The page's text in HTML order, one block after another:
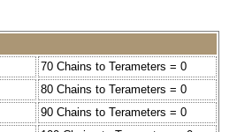
70 Chains to Terameters = 0
80 Chains to Terameters = 0
90 Chains to Terameters = 0